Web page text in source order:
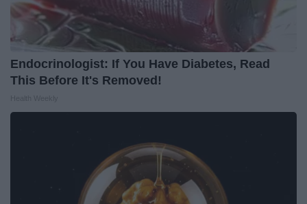
Endocrinologist: If You Have Diabetes, Read
This Before It's Removed!